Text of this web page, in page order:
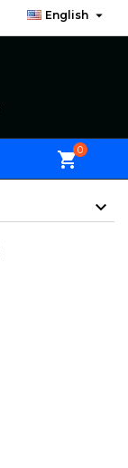
English 
shopping_cart0